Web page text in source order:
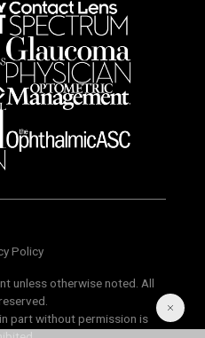
Policy
unless otherwise noted. All
part without permission is